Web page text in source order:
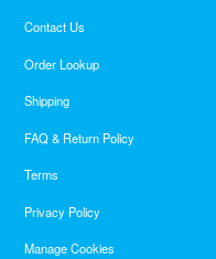
Contact Us
Order Lookup
Shipping
FAQ & Return Policy
Terms
Privacy Policy
Manage Cookies